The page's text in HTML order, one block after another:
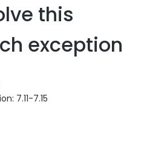
this
exception
7.11-7.15